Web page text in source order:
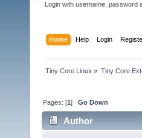
Login with username, password
Home Help Login
Tiny Core Linux » Tiny Core
Pages: [1]Go Down
Author